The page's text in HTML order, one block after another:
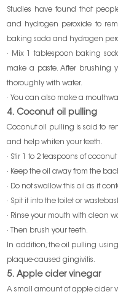
Studies have found that
and hydrogen peroxide to
baking soda and hydrogen
· Mix 1 tablespoon baking
make a paste. After brushing
thoroughly with water.
· You can also make a
4. Coconut oil pulling
Coconut oil pulling is said to
and help whiten your teeth.
· Stir 1 to 2 teaspoons of
· Keep the oil away from the
· Do not swallow this oil as it
· Spit it into the toilet or
· Rinse your mouth with clean
· Then brush your teeth.
In addition, the oil pulling
plaque-caused gingivitis.
5. Apple cider vinegar
A small amount of apple cider